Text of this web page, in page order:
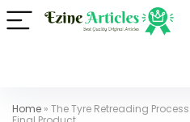
Home » The Tyre Retreading